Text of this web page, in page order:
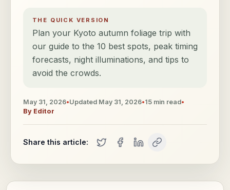
THE QUICK VERSION
Plan your Kyoto autumn foliage trip with
our guide to the 10 best spots, peak timing
forecasts, night illuminations, and tips to
avoid the crowds.
May 31, 2026•Updated May 31, 2026•15 min read•
By Editor
Share this article: